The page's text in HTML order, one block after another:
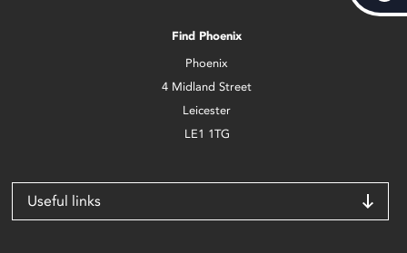
Find Phoenix
Phoenix
4 Midland Street
Leicester
LE1 1TG
Useful links